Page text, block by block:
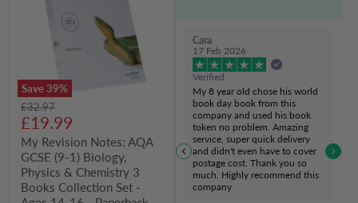
Save39%
Biology,
Chemistry
3
Books
Collection
Set
Ages
14-
16
Original
price
£32.97
Current
price
£19.99
My Revision Notes: AQA
GCSE (9-1) Biology,
Physics & Chemistry 3
Books Collection Set -
Cara
17 Feb 2026
Verified
My 8 year old chose his world
book day book from this
company and used his book
token no problem. Amazing
service, super quick delivery
and didn't even have to cover
postage cost. Thank you so
much. Highly recommend this
company